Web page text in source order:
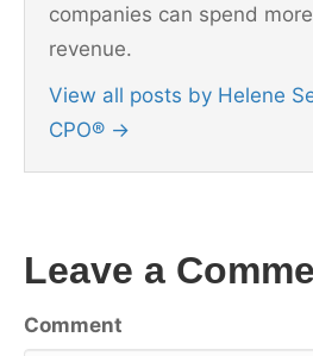
companies can spend
revenue.
View all posts by Helene
CPO® →
Leave a
Comment